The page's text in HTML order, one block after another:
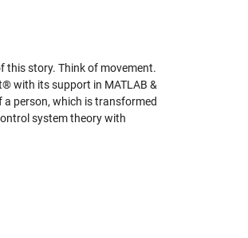
this story. Think of movement.
with its support in MATLAB &
a person, which is transformed
system theory with